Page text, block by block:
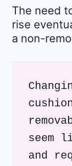
The need
rise
a non-
seem
and